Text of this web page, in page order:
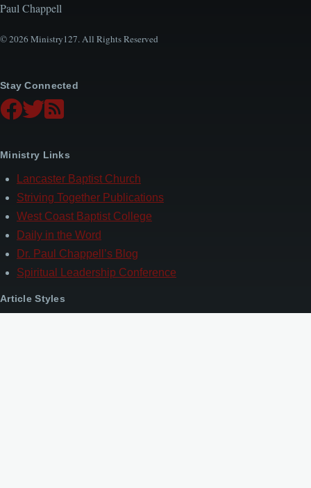
Paul Chappell
© 2026 Ministry127. All Rights Reserved
Stay Connected
Ministry Links
Lancaster Baptist Church
Striving Together Publications
West Coast Baptist College
Daily in the Word
Dr. Paul Chappell’s Blog
Spiritual Leadership Conference
Article Styles